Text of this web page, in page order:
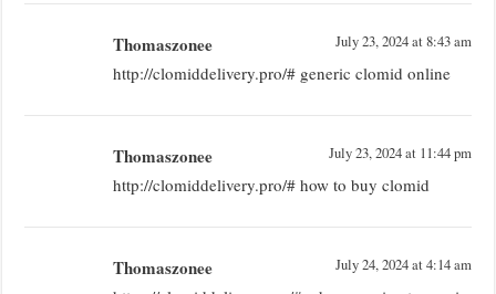
Thomaszonee July 23, 2024 at 8:43 am
http://clomiddelivery.pro/# generic clomid online
Thomaszonee July 23, 2024 at 11:44 pm
http://clomiddelivery.pro/# how to buy clomid
Thomaszonee July 24, 2024 at 4:14 am